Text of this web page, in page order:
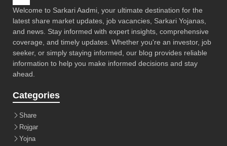
Welcome to Sarkari Aadmi, your ultimate destination for the
latest share market updates, job vacancies, Sarkari Yojanas,
and news. Stay informed with expert insights, comprehensive
coverage, and timely updates. Whether you're an investor, job
seeker, or simply staying informed, our blog provides reliable
information to help you make informed decisions and stay
ahead.
Categories
Share
Rojgar
Yojna